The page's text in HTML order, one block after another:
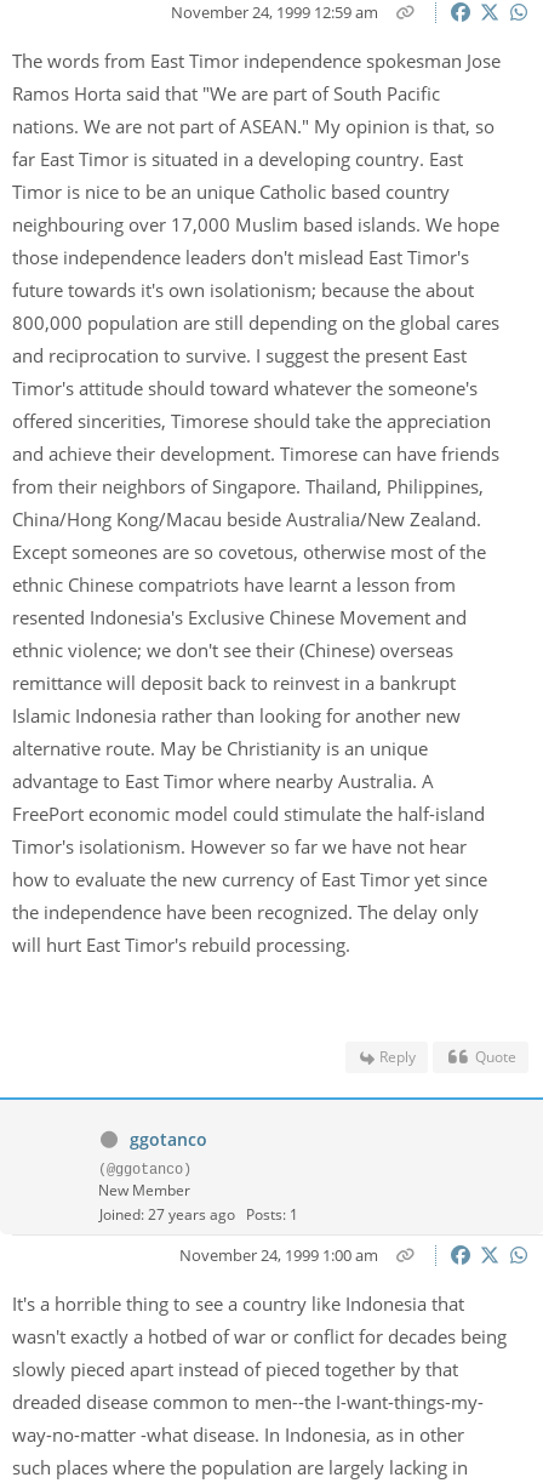
November 24, 1999 12:59 am
The words from East Timor independence spokesman Jose
Ramos Horta said that "We are part of South Pacific
nations. We are not part of ASEAN." My opinion is that, so
far East Timor is situated in a developing country. East
Timor is nice to be an unique Catholic based country
neighbouring over 17,000 Muslim based islands. We hope
those independence leaders don't mislead East Timor's
future towards it's own isolationism; because the about
800,000 population are still depending on the global cares
and reciprocation to survive. I suggest the present East
Timor's attitude should toward whatever the someone's
offered sincerities, Timorese should take the appreciation
and achieve their development. Timorese can have friends
from their neighbors of Singapore. Thailand, Philippines,
China/Hong Kong/Macau beside Australia/New Zealand.
Except someones are so covetous, otherwise most of the
ethnic Chinese compatriots have learnt a lesson from
resented Indonesia's Exclusive Chinese Movement and
ethnic violence; we don't see their (Chinese) overseas
remittance will deposit back to reinvest in a bankrupt
Islamic Indonesia rather than looking for another new
alternative route. May be Christianity is an unique
advantage to East Timor where nearby Australia. A
FreePort economic model could stimulate the half-island
Timor's isolationism. However so far we have not hear
how to evaluate the new currency of East Timor yet since
the independence have been recognized. The delay only
will hurt East Timor's rebuild processing.
Reply Quote
ggotanco
(@ggotanco)
New Member
Joined: 27 years ago Posts: 1
November 24, 1999 1:00 am
It's a horrible thing to see a country like Indonesia that
wasn't exactly a hotbed of war or conflict for decades being
slowly pieced apart instead of pieced together by that
dreaded disease common to men--the I-want-things-my-
way-no-matter -what disease. In Indonesia, as in other
such places where the population are largely lacking in